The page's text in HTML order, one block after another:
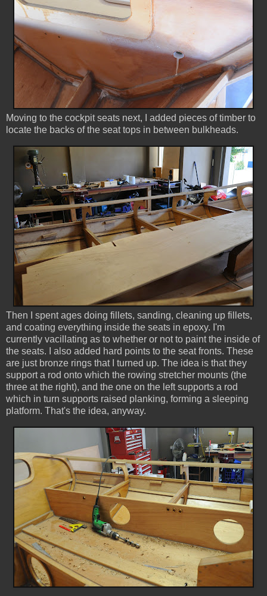
Moving to the cockpit seats next, I added pieces of timber to
locate the backs of the seat tops in between bulkheads.
Then I spent ages doing fillets, sanding, cleaning up fillets,
and coating everything inside the seats in epoxy. I'm
currently vacillating as to whether or not to paint the inside of
the seats. I also added hard points to the seat fronts. These
are just bronze rings that I turned up. The idea is that they
support a rod onto which the rowing stretcher mounts (the
three at the right), and the one on the left supports a rod
which in turn supports raised planking, forming a sleeping
platform. That's the idea, anyway.